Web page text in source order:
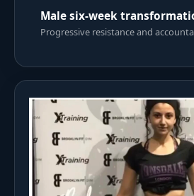
Male six-week
Progressive resistance and